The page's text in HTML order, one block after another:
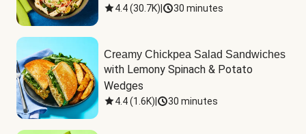
4.4(30.7K) 30 minutes
Creamy Chickpea Salad Sandwiches
with Lemony Spinach & Potato
Wedges
4.4(1.6K) 30 minutes